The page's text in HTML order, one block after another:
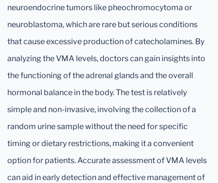
neuroendocrine tumors like pheochromocytoma or
neuroblastoma, which are rare but serious conditions
that cause excessive production of catecholamines. By
analyzing the VMA levels, doctors can gain insights into
the functioning of the adrenal glands and the overall
hormonal balance in the body. The test is relatively
simple and non-invasive, involving the collection of a
random urine sample without the need for specific
timing or dietary restrictions, making it a convenient
option for patients. Accurate assessment of VMA levels
can aid in early detection and effective management of